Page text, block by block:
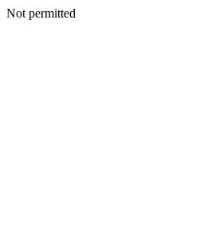
Not permitted